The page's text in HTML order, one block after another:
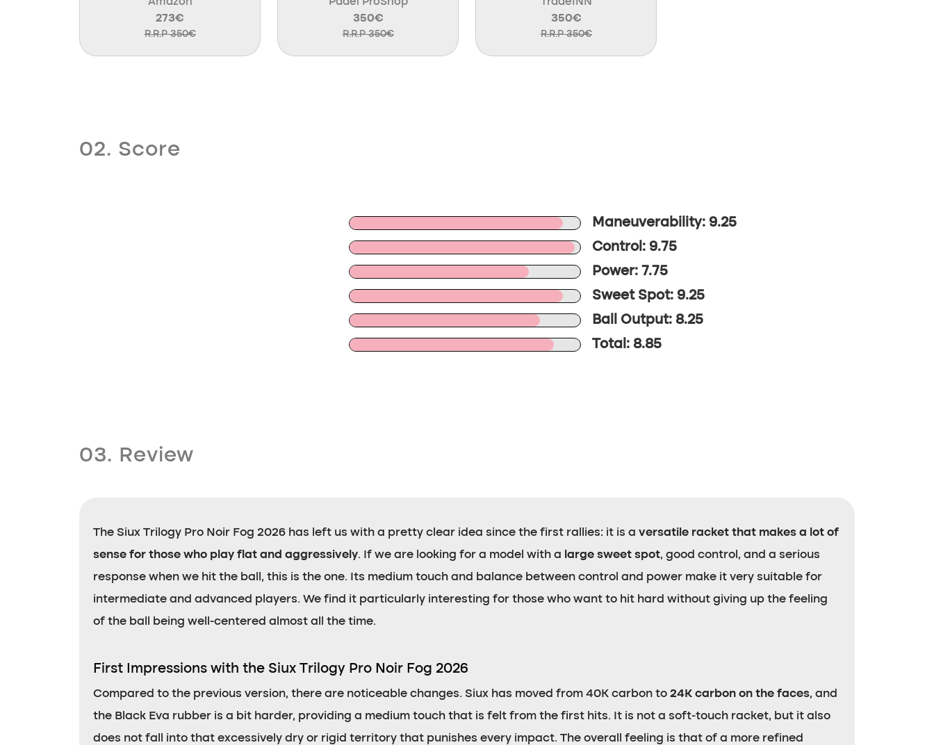
273€
R.R.P 350€
350€
R.R.P 350€
350€
R.R.P 350€
02. Score
Maneuverability: 9.25
Control: 9.75
Power: 7.75
Sweet Spot: 9.25
Ball Output: 8.25
Total: 8.85
03. Review
The Siux Trilogy Pro Noir Fog 2026 has left us with a pretty clear idea since the first rallies: it is a versatile racket that makes a lot of
sense for those who play flat and aggressively. If we are looking for a model with a large sweet spot, good control, and a serious
response when we hit the ball, this is the one. Its medium touch and balance between control and power make it very suitable for
intermediate and advanced players. We find it particularly interesting for those who want to hit hard without giving up the feeling
of the ball being well-centered almost all the time.
First Impressions with the Siux Trilogy Pro Noir Fog 2026
Compared to the previous version, there are noticeable changes. Siux has moved from 40K carbon to 24K carbon on the faces, and
the Black Eva rubber is a bit harder, providing a medium touch that is felt from the first hits. It is not a soft-touch racket, but it also
does not fall into that excessively dry or rigid territory that punishes every impact. The overall feeling is that of a more refined